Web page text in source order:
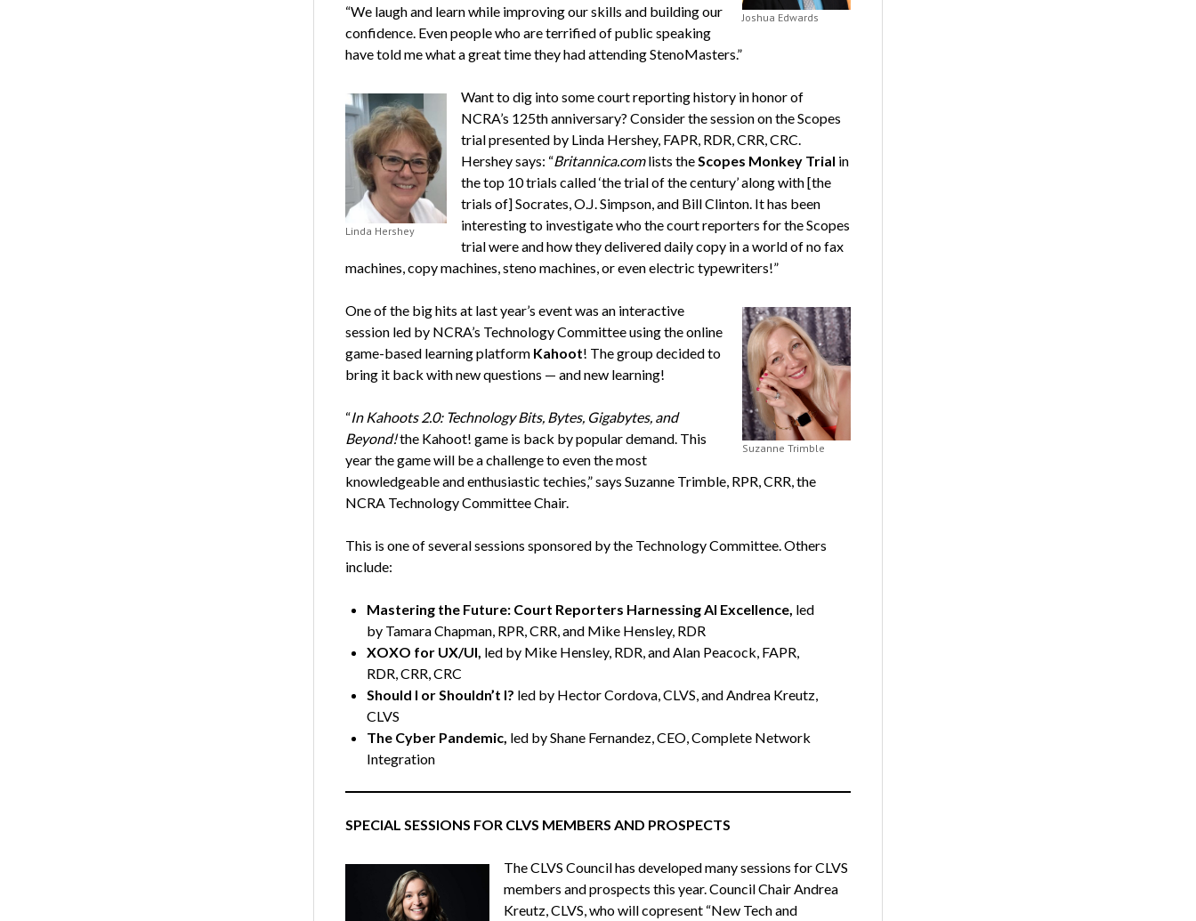
Joshua Edwards
“We laugh and learn while improving our skills and building our
confidence. Even people who are terrified of public speaking
have told me what a great time they had attending StenoMasters.”
Linda Hershey
Want to dig into some court reporting history in honor of
NCRA’s 125th anniversary? Consider the session on the Scopes
trial presented by Linda Hershey, FAPR, RDR, CRR, CRC.
Hershey says: “Britannica.comlists the Scopes Monkey Trial in
the top 10 trials called ‘the trial of the century’ along with [the
trials of] Socrates, O.J. Simpson, and Bill Clinton. It has been
interesting to investigate who the court reporters for the Scopes
trial were and how they delivered daily copy in a world of no fax
machines, copy machines, steno machines, or even electric typewriters!”
Suzanne Trimble
One of the big hits at last year’s event was an interactive
session led by NCRA’s Technology Committee using the online
game-based learning platform Kahoot! The group decided to
bring it back with new questions — and new learning!
“In Kahoots 2.0: Technology Bits, Bytes, Gigabytes, and
Beyond!the Kahoot! game is back by popular demand. This
year the game will be a challenge to even the most
knowledgeable and enthusiastic techies,” says Suzanne Trimble, RPR, CRR, the
NCRA Technology Committee Chair.
This is one of several sessions sponsored by the Technology Committee. Others
include:
Mastering the Future: Court Reporters Harnessing AI Excellence, led
by Tamara Chapman, RPR, CRR, and Mike Hensley, RDR
XOXO for UX/UI, led by Mike Hensley, RDR, and Alan Peacock, FAPR,
RDR, CRR, CRC
Should I or Shouldn’t I? led by Hector Cordova, CLVS, and Andrea Kreutz,
CLVS
The Cyber Pandemic, led by Shane Fernandez, CEO, Complete Network
Integration
SPECIAL SESSIONS FOR CLVS MEMBERS AND PROSPECTS
The CLVS Council has developed many sessions for CLVS
members and prospects this year. Council Chair Andrea
Kreutz, CLVS, who will copresent “New Tech and